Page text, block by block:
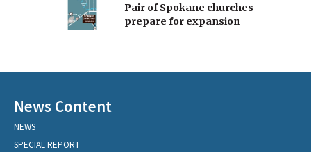
Pair of Spokane churches
prepare for expansion
News Content
NEWS
SPECIAL REPORT